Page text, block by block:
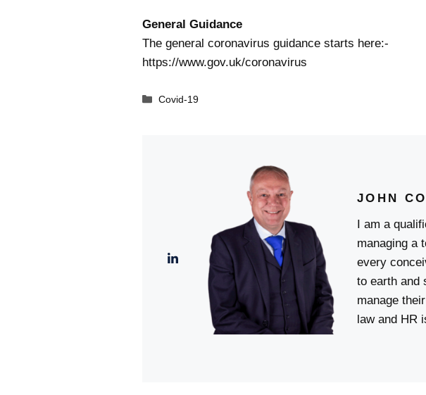
General Guidance
The general coronavirus guidance starts here:-
https://www.gov.uk/coronavirus
Categories
Covid-19
JOHN
I am a
managing a
every
to earth and
manage
law and HR